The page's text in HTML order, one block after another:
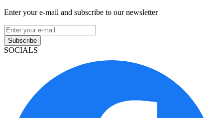
Enter your e-mail and subscribe to our newsletter
Subscribe
SOCIALS